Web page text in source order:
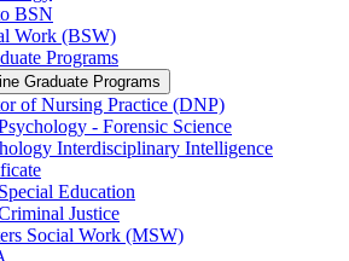
BSN
Work (BSW)
Programs
Graduate Programs
of Nursing Practice (DNP)
-​ Forensic Science
Interdisciplinary Intelligence
Education
Justice
Social Work (MSW)